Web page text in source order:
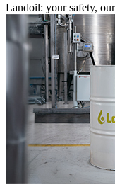
Landoil: your safety,